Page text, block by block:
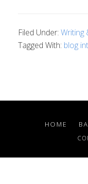
Filed Under: Writing
Tagged With: blog
HOME